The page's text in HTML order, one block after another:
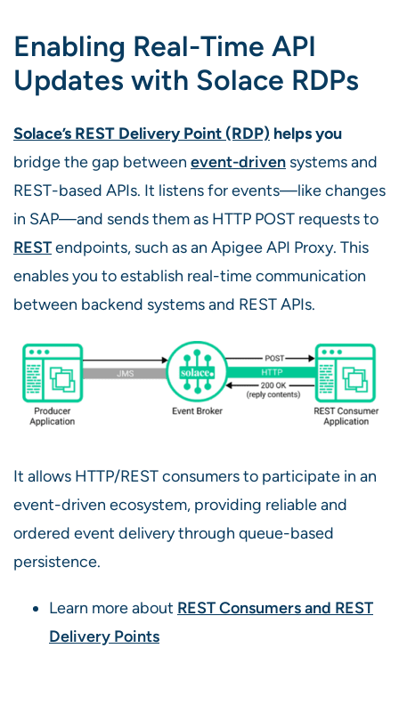
Enabling Real-Time API
Updates with Solace RDPs
Solace’s REST Delivery Point (RDP) helps you
bridge the gap between event-driven systems and
REST-based APIs. It listens for events—like changes
in SAP—and sends them as HTTP POST requests to
RESTendpoints, such as an Apigee API Proxy. This
enables you to establish real-time communication
between backend systems and REST APIs.
It allows HTTP/REST consumers to participate in an
event-driven ecosystem, providing reliable and
ordered event delivery through queue-based
persistence.
Learn more about REST Consumers and REST
Delivery Points